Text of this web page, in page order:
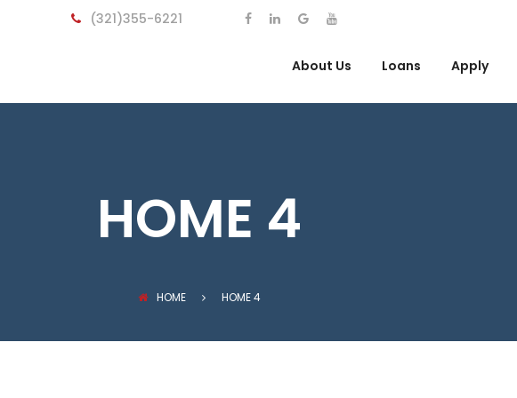
(321)355-6221
About Us Loans Apply
HOME 4
HOME HOME 4